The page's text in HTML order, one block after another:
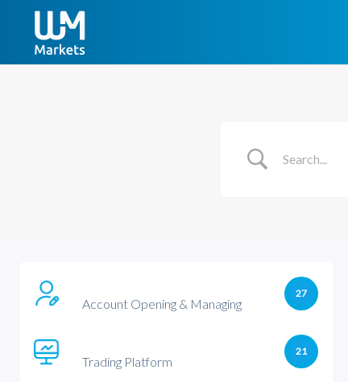
Account Opening & Managing
27
Trading Platform
21